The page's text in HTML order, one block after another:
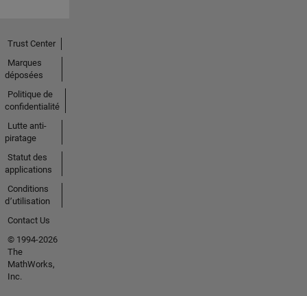
Trust Center
Marques
déposées
Politique de
confidentialité
Lutte anti-
piratage
Statut des
applications
Conditions
d՚utilisation
Contact Us
© 1994-2026
The
MathWorks,
Inc.